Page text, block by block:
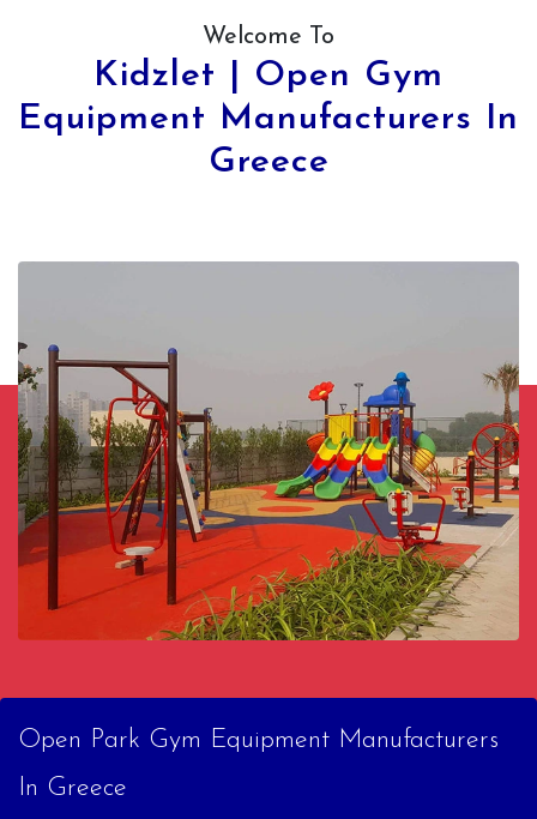
Welcome To
Kidzlet | Open Gym
Equipment Manufacturers In
Greece
Open Park Gym Equipment Manufacturers
In Greece